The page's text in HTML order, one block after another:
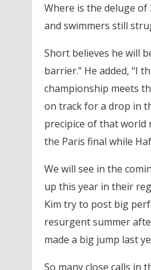
Where is the deluge of
and swimmers still
Short believes he will
barrier.” He added, “I
championship meets
on track for a drop in
precipice of that
the Paris final while
We will see in the
up this year in their
Kim try to post big
resurgent summer
made a big jump last
So many close calls in